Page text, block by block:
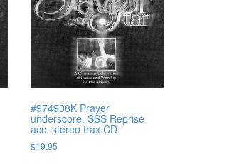
#974908K Prayer
underscore, SSS Reprise
acc. stereo trax CD
$19.95